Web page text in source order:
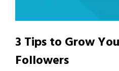
3 Tips to Grow
Followers